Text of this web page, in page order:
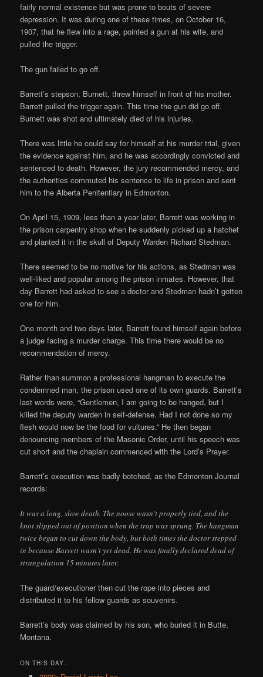
fairly normal existence but was prone to bouts of severe
depression. It was during one of these times, on October 16,
1907, that he flew into a rage, pointed a gun at his wife, and
pulled the trigger.
The gun failed to go off.
Barrett’s stepson, Burnett, threw himself in front of his mother.
Barrett pulled the trigger again. This time the gun did go off.
Burnett was shot and ultimately died of his injuries.
There was little he could say for himself at his murder trial, given
the evidence against him, and he was accordingly convicted and
sentenced to death. However, the jury recommended mercy, and
the authorities commuted his sentence to life in prison and sent
him to the Alberta Penitentiary in Edmonton.
On April 15, 1909, less than a year later, Barrett was working in
the prison carpentry shop when he suddenly picked up a hatchet
and planted it in the skull of Deputy Warden Richard Stedman.
There seemed to be no motive for his actions, as Stedman was
well­-liked and popular among the prison inmates. However, that
day Barrett had asked to see a doctor and Stedman hadn’t gotten
one for him.
One month and two days later, Barrett found himself again before
a judge facing a murder charge. This time there would be no
recommendation of mercy.
Rather than summon a professional hangman to execute the
condemned man, the prison used one of its own guards. Barrett’s
last words were, “Gentlemen, I am going to be hanged, but I
killed the deputy warden in self­-defense. Had I not done so my
flesh would now be the food for vultures.” He then began
denouncing members of the Masonic Order, until his speech was
cut short and the chaplain commenced with the Lord’s Prayer.
Barrett’s execution was badly botched, as the Edmonton Journal
records:
It was a long, slow death. The noose wasn’t properly tied, and the
knot slipped out of position when the trap was sprung. The hangman
twice began to cut down the body, but both times the doctor stepped
in because Barrett wasn’t yet dead. He was finally declared dead of
strangulation 15 minutes later.
The guard/executioner then cut the rope into pieces and
distributed it to his fellow guards as souvenirs.
Barrett’s body was claimed by his son, who buried it in Butte,
Montana.
ON THIS DAY..